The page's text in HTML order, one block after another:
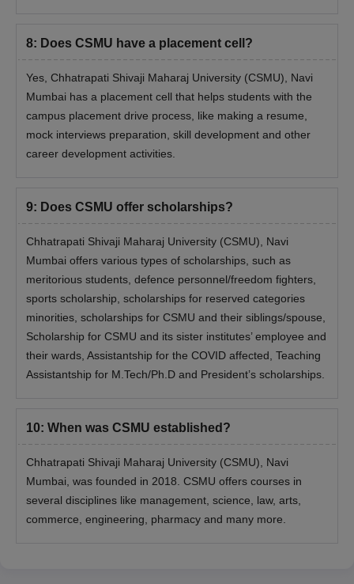
documents during the CSMU Navi Mumbai admission process.
8: Does CSMU have a placement cell?
Yes, Chhatrapati Shivaji Maharaj University (CSMU), Navi
Mumbai has a placement cell that helps students with the
campus placement drive process, like making a resume,
mock interviews preparation, skill development and other
career development activities.
9: Does CSMU offer scholarships?
Chhatrapati Shivaji Maharaj University (CSMU), Navi
Mumbai offers various types of scholarships, such as
meritorious students, defence personnel/freedom fighters,
sports scholarship, scholarships for reserved categories
minorities, scholarships for CSMU and their siblings/spouse,
Scholarship for CSMU and its sister institutes’ employee and
their wards, Assistantship for the COVID affected, Teaching
Assistantship for M.Tech/Ph.D and President’s scholarships.
10: When was CSMU established?
Chhatrapati Shivaji Maharaj University (CSMU), Navi
Mumbai, was founded in 2018. CSMU offers courses in
several disciplines like management, science, law, arts,
commerce, engineering, pharmacy and many more.